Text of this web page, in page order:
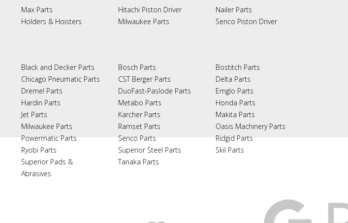
Max Parts
Holders & Hoisters
Hitachi Piston Driver
Milwaukee Parts
Nailer Parts
Senco Piston Driver
Black and Decker Parts
Chicago Pneumatic Parts
Dremel Parts
Hardin Parts
Jet Parts
Milwaukee Parts
Powermatic Parts
Ryobi Parts
Superior Pads &
Abrasives
Bosch Parts
CST Berger Parts
DuoFast-Paslode Parts
Metabo Parts
Karcher Parts
Ramset Parts
Senco Parts
Superior Steel Parts
Tanaka Parts
Bostitch Parts
Delta Parts
Emglo Parts
Honda Parts
Makita Parts
Oasis Machinery Parts
Ridgid Parts
Skil Parts